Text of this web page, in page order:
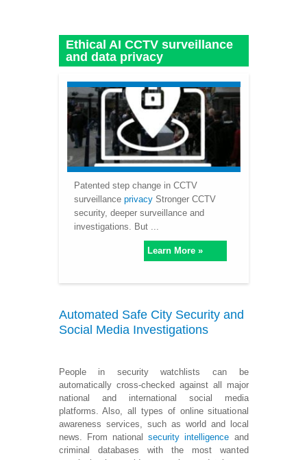
Ethical AI CCTV surveillance
and data privacy
Patented step change in CCTV
surveillance privacyStronger CCTV
security, deeper surveillance and
investigations. But ...
Learn More »
Automated Safe City Security and
Social Media Investigations
People in security watchlists can be
automatically cross-checked against all major
national and international social media
platforms. Also, all types of online situational
awareness services, such as world and local
news. From nationalsecurity intelligence and
criminal databases with the most wanted